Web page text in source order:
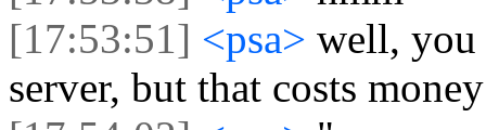
[17:53:51] <psa> well, you
server, but that costs